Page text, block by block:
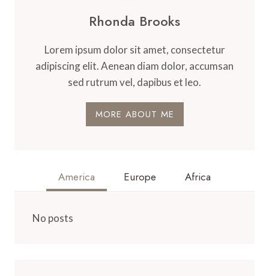
Rhonda Brooks
Lorem ipsum dolor sit amet, consectetur
adipiscing elit. Aenean diam dolor, accumsan
sed rutrum vel, dapibus et leo.
MORE ABOUT ME
America Europe Africa
No posts